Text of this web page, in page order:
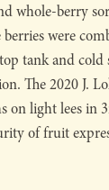
whole-berry
were
tank and cold
The 2020 J.
on light lees in
of fruit